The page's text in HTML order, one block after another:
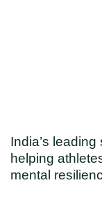
India’s
helping
mental